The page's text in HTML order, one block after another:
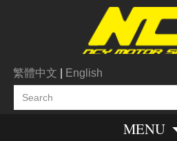
繁體中文 English
MENU